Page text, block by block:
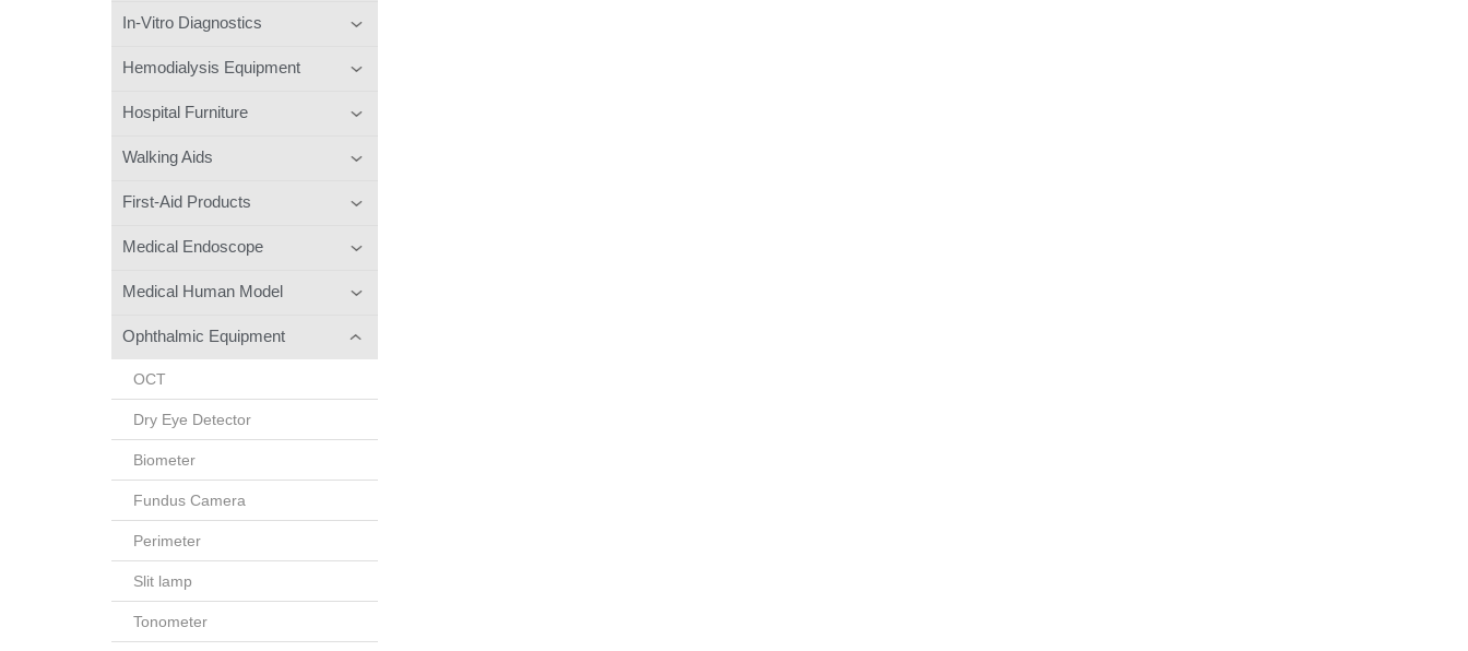
In-Vitro Diagnostics
Hemodialysis Equipment
Hospital Furniture
Walking Aids
First-Aid Products
Medical Endoscope
Medical Human Model
Ophthalmic Equipment
OCT
Dry Eye Detector
Biometer
Fundus Camera
Perimeter
Slit lamp
Tonometer